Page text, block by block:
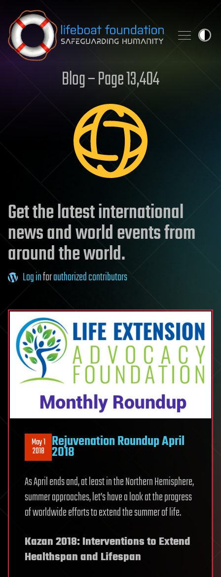
Skip to content
Blog – Page 13,404
Get the latest international
news and world events from
around the world.
Log inforauthorized contributors
May 1
2018 Rejuvenation Roundup April
2018
As April ends and, at least in the Northern Hemisphere,
summer approaches, let’s have a look at the progress
of worldwide efforts to extend the summer of life.
Kazan 2018: Interventions to Extend
Healthspan and Lifespan